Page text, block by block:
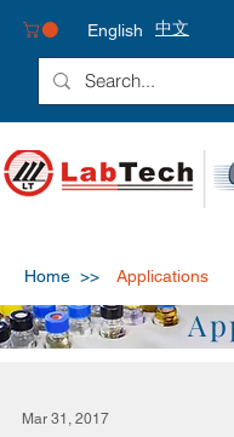
English 中文
Home >> Applications
Mar 31, 2017